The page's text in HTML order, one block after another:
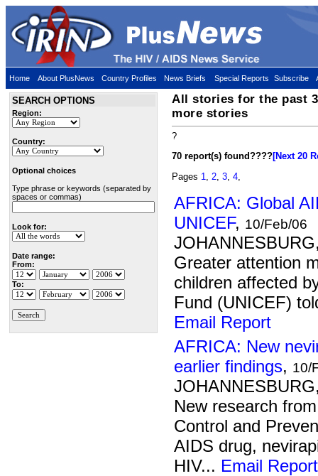
Home About PlusNews Country Profiles News Briefs Special Reports Subscribe
SEARCH OPTIONS
Region:
Country:
Optional choices
Type phrase or keywords (separated by
spaces or commas)
Look for:
Date range:
From:
To:
All stories for the past
more stories
?
70 report(s) found????[Next 20
Pages 1 2 3 4
AFRICA: Global
UNICEF, 10/Feb/06
Greater attention
children affected
Fund (UNICEF)
Email Report
AFRICA: New
earlier findings, 10/
New research
Control and
AIDS drug,
HIV... Email Report